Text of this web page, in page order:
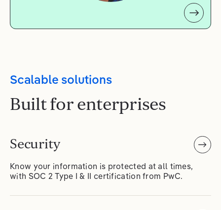
Scalable solutions
Built for enterprises
Security
Know your information is protected at all times,
with SOC 2 Type I & II certification from PwC.